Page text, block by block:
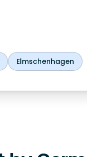
Elmschenhagen